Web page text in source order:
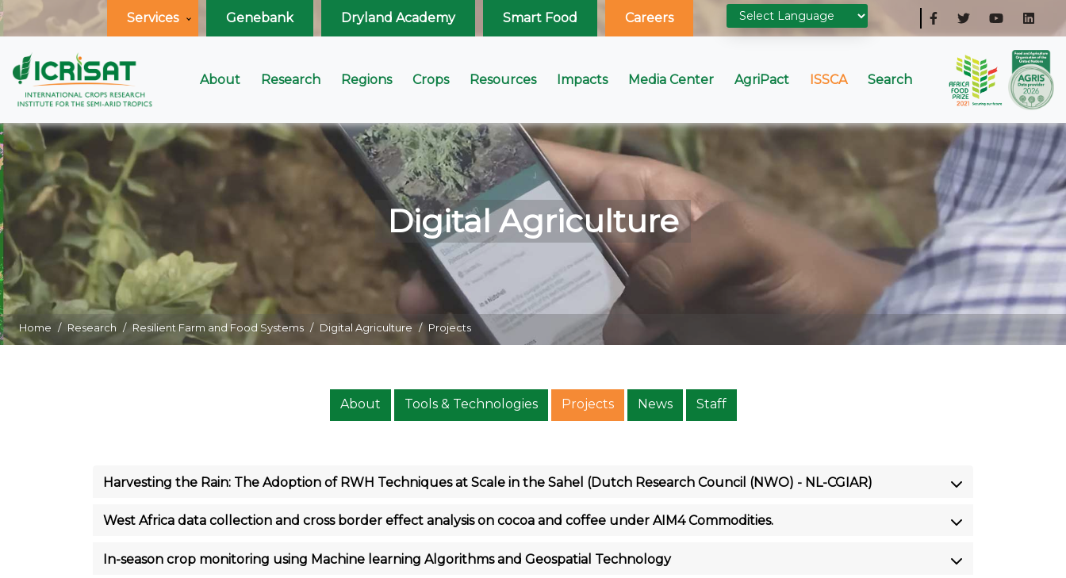
Services Genebank Dryland Academy Smart Food Careers
About Research Regions Crops Resources Impacts Media Center AgriPact ISSCA Search
Digital Agriculture
Home Research Resilient Farm and Food Systems Digital Agriculture Projects
About Tools & Technologies Projects News Staff
Harvesting the Rain: The Adoption of RWH Techniques at Scale in the Sahel (Dutch Research Council (NWO) - NL-CGIAR)
West Africa data collection and cross border effect analysis on cocoa and coffee under AIM4 Commodities.
In-season crop monitoring using Machine learning Algorithms and Geospatial Technology